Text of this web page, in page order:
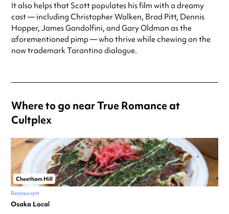
It also helps that Scott populates his film with a dreamy
cast — including Christopher Walken, Brad Pitt, Dennis
Hopper, James Gandolfini, and Gary Oldman as the
aforementioned pimp — who thrive while chewing on the
now trademark Tarantino dialogue.
Where to go near True Romance at
Cultplex
Cheetham Hill
Restaurant
Osaka Local